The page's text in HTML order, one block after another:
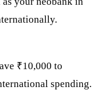
₹10,000 to
spending.